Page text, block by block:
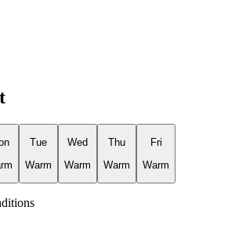
Tue
Warm
Wed
Warm
Thu
Warm
Fri
Warm